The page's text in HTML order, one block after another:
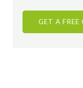
GET A FREE